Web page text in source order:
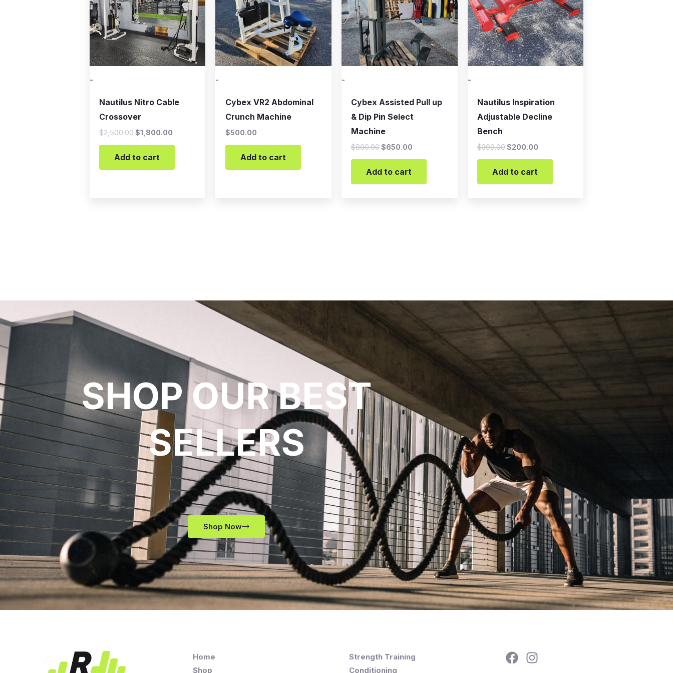
-
Nautilus Nitro Cable
Crossover
$2,500.00$1,800.00
Add to cart
-
Cybex VR2 Abdominal
Crunch Machine
$500.00
Add to cart
-
Cybex Assisted Pull up
& Dip Pin Select
Machine
$800.00$650.00
Add to cart
-
Nautilus Inspiration
Adjustable Decline
Bench
$399.00$200.00
Add to cart
SHOP OUR BEST
SELLERS
Shop Now
Home
Shop
Strength Training
Conditioning